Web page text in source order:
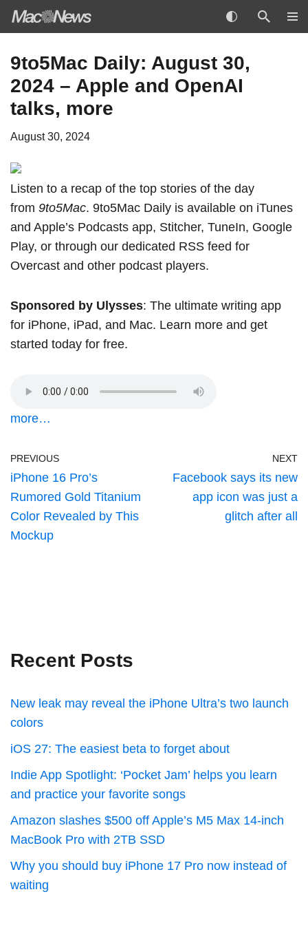
to
content
9to5Mac Daily: August 30,
2024 – Apple and OpenAI
talks, more
August 30, 2024
Listen to a recap of the top stories of the day
from 9to5Mac. 9to5Mac Daily is available on iTunes
and Apple’s Podcasts app, Stitcher, TuneIn, Google
Play, or through our dedicated RSS feed for
Overcast and other podcast players.
Sponsored by Ulysses: The ultimate writing app
for iPhone, iPad, and Mac. Learn more and get
started today for free.
more…
PREVIOUS
iPhone 16 Pro’s
Rumored Gold Titanium
Color Revealed by This
Mockup
NEXT
Facebook says its new
app icon was just a
glitch after all
Recent Posts
New leak may reveal the iPhone Ultra’s two launch
colors
iOS 27: The easiest beta to forget about
Indie App Spotlight: ‘Pocket Jam’ helps you learn
and practice your favorite songs
Amazon slashes $500 off Apple’s M5 Max 14-inch
MacBook Pro with 2TB SSD
Why you should buy iPhone 17 Pro now instead of
waiting